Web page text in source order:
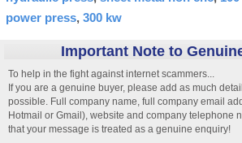
power press 300 kw
Important Note to
To help in the fight against internet scammers...
If you are a genuine buyer, please add as much
possible. Full company name, full company email
Hotmail or Gmail), website and company telephone
that your message is treated as a genuine enquiry!